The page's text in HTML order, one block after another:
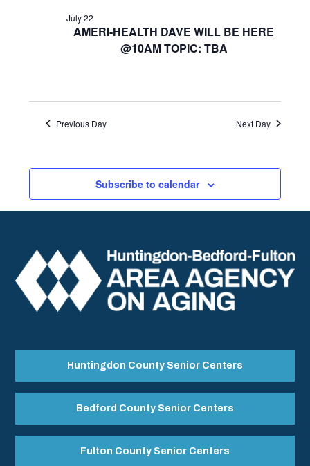
AMERI-HEALTH DAVE WILL BE HERE
@10AM TOPIC: TBA
July 22
Previous Day Next Day
Subscribe to calendar
Huntingdon County Senior Centers
Bedford County Senior Centers
Fulton County Senior Centers